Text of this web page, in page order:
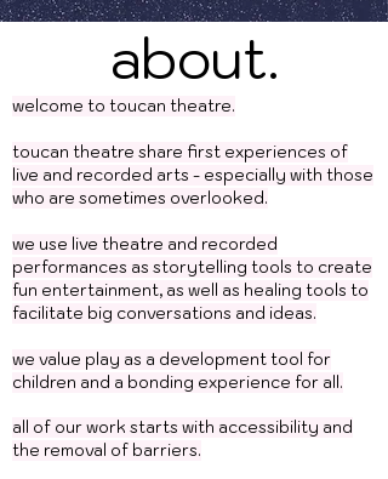
about.
welcome to toucan theatre.
toucan theatre share first experiences of
live and recorded arts - especially with those
who are sometimes overlooked.
we use live theatre and recorded
performances as storytelling tools to create
fun entertainment, as well as healing tools to
facilitate big conversations and ideas.
we value play as a development tool for
children and a bonding experience for all.
all of our work starts with accessibility and
the removal of barriers.